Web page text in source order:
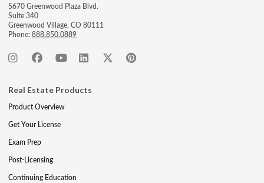
5670 Greenwood Plaza Blvd.
Suite 340
Greenwood Village, CO 80111
Phone:888.850.0889
Real Estate Products
Product Overview
Get Your License
Exam Prep
Post-Licensing
Continuing Education